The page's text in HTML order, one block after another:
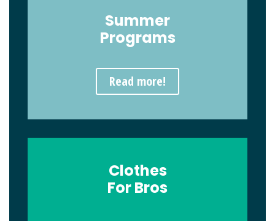
Summer
Programs
Read more!
Clothes
For Bros